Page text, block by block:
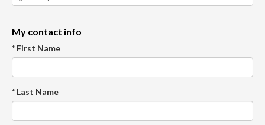
My contact info
* First Name
* Last Name